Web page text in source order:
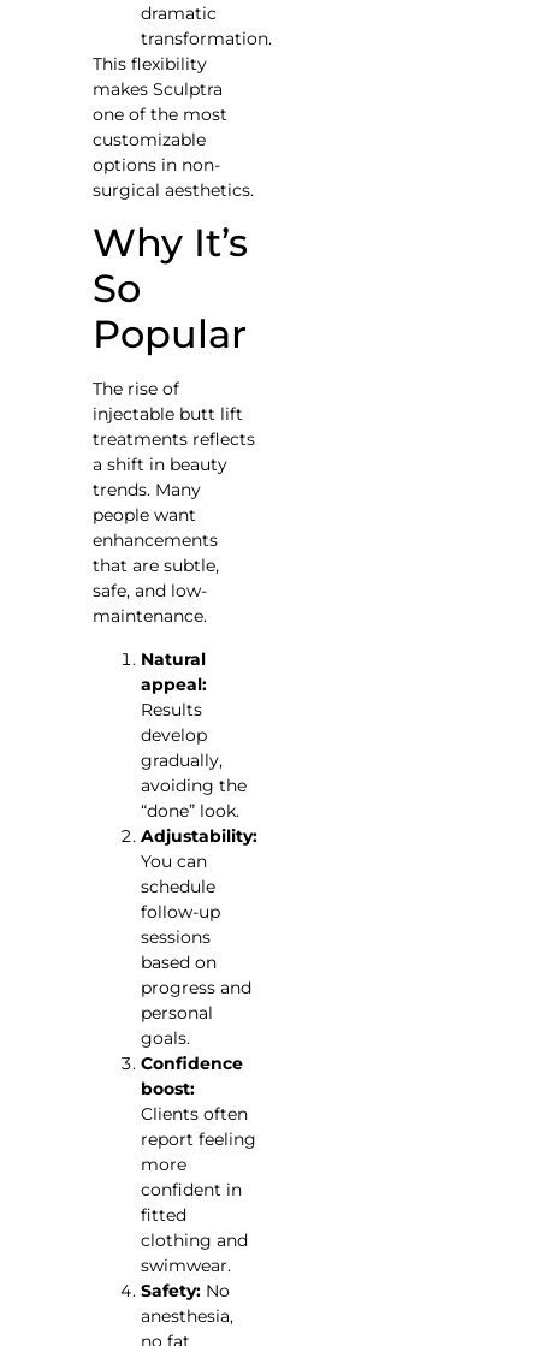
dramatic
transformation.
This flexibility
makes Sculptra
one of the most
customizable
options in non-
surgical aesthetics.
Why It’s
So
Popular
The rise of
injectable butt lift
treatments reflects
a shift in beauty
trends. Many
people want
enhancements
that are subtle,
safe, and low-
maintenance.
Natural
appeal:
Results
develop
gradually,
avoiding the
“done” look.
Adjustability:
You can
schedule
follow-up
sessions
based on
progress and
personal
goals.
Confidence
boost:
Clients often
report feeling
more
confident in
fitted
clothing and
swimwear.
Safety: No
anesthesia,
no fat